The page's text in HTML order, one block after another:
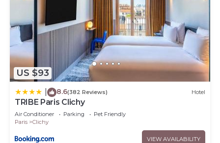
US $93
8.6(382 Reviews) Hotel
TRIBE Paris Clichy
Air Conditioner Parking
Pet Friendly
Paris
Clichy
VIEW AVAILABILITY